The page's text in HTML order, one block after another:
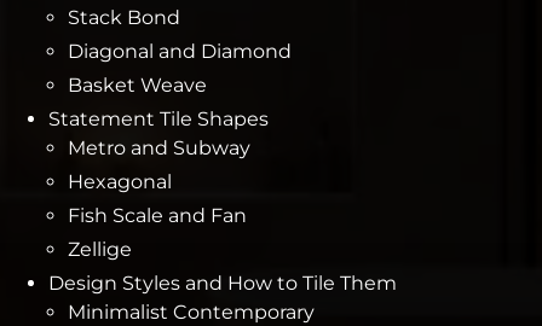
Stack Bond
Diagonal and Diamond
Basket Weave
Statement Tile Shapes
Metro and Subway
Hexagonal
Fish Scale and Fan
Zellige
Design Styles and How to Tile Them
Minimalist Contemporary